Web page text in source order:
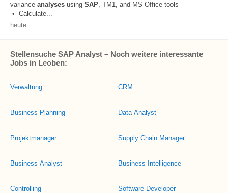
variance analyses using SAP, TM1, and MS Office tools
• Calculate...
heute
Stellensuche SAP Analyst – Noch weitere interessante
Jobs in Leoben:
Verwaltung
Business Planning
Projektmanager
Business Analyst
Controlling
CRM
Data Analyst
Supply Chain Manager
Business Intelligence
Software Developer